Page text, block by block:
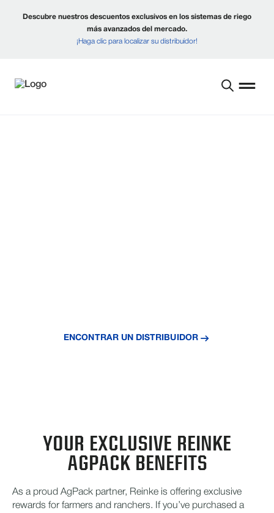
Descubre nuestros descuentos exclusivos en los sistemas de riego
más avanzados del mercado.
¡Haga clic para localizar su distribuidor!
ENCONTRAR UN DISTRIBUIDOR
YOUR EXCLUSIVE REINKE
AGPACK BENEFITS
As a proud AgPack partner, Reinke is offering exclusive
rewards for farmers and ranchers. If you’ve purchased a